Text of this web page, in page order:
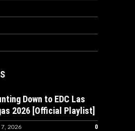
Down to EDC Las
2026 [Official Playlist]
2026 0